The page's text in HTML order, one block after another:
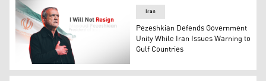
Iran's President Masoud Pezeshkian. (Photo:
Iran
Pezeshkian Defends Government
Unity While Iran Issues Warning to
Gulf Countries